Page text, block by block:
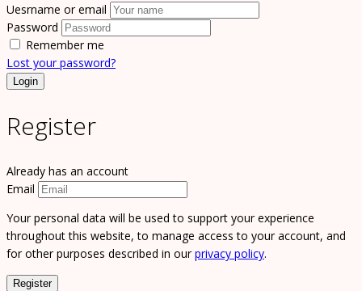
Uesrname or email
Password
Remember me
Lost your password?
Register
Already has an account
Email
Your personal data will be used to support your experience
throughout this website, to manage access to your account, and
for other purposes described in ourprivacy policy.